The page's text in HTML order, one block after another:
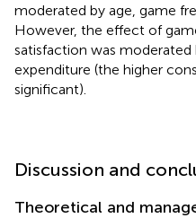
moderated by age, game
However, the effect of
satisfaction was
expenditure (the higher
significant).
Discussion and
Theoretical and